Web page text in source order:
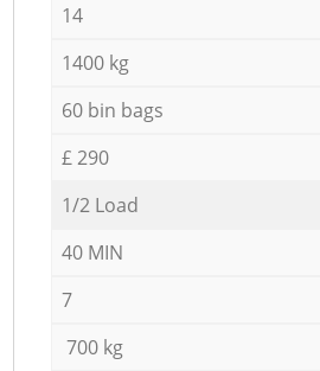
14
1400 kg
60 bin bags
£ 290
1/2 Load
40 MIN
7
700 kg